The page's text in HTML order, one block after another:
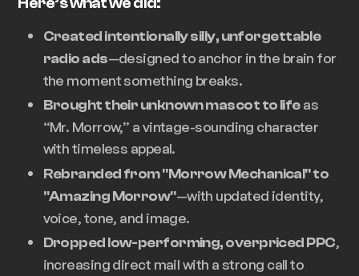
Created intentionally silly, unforgettable
radio ads—designed to anchor in the brain for
the moment something breaks.
Brought their unknown mascot to lifeas
“Mr. Morrow,” a vintage-sounding character
with timeless appeal.
Rebranded from "Morrow Mechanical" to
"Amazing Morrow"—with updated identity,
voice, tone, and image.
Dropped low-performing, overpriced PPC,
increasing direct mail with a strong call to